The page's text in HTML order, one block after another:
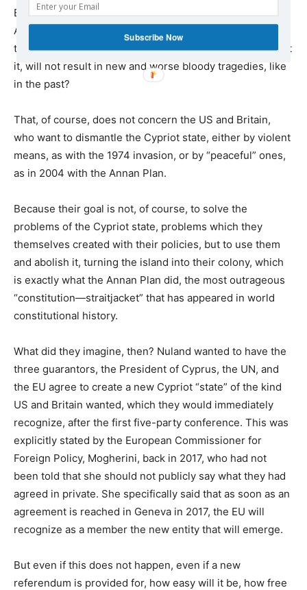
But if there is none, why should they be forced to agree?
And what hopes are there that an agreement imposed on
the two communities, without them wanting to implement
it, will not result in new and worse bloody tragedies, like
in the past?
That, of course, does not concern the US and Britain,
who want to dismantle the Cypriot state, either by violent
means, as with the 1974 invasion, or by “peaceful” ones,
as in 2004 with the Annan Plan.
Because their goal is not, of course, to solve the
problems of the Cypriot state, problems which they
themselves created with their policies, but to use them
and abolish it, turning the island into their colony, which
is exactly what the Annan Plan did, the most outrageous
“constitution—straitjacket” that has appeared in world
constitutional history.
What did they imagine, then? Nuland wanted to have the
three guarantors, the President of Cyprus, the UN, and
the EU agree to create a new Cypriot “state” of the kind
US and Britain wanted, which they would immediately
recognize, after the first five-party conference. This was
explicitly stated by the European Commissioner for
Foreign Policy, Mogherini, back in 2017, who had not
been told that she should not publicly say what they had
agreed in private. She specifically said that as soon as an
agreement is reached in Geneva in 2017, the EU will
recognize as a member the new entity that will emerge.
But even if this does not happen, even if a new
referendum is provided for, how easy will it be, how free
Subscribe Now